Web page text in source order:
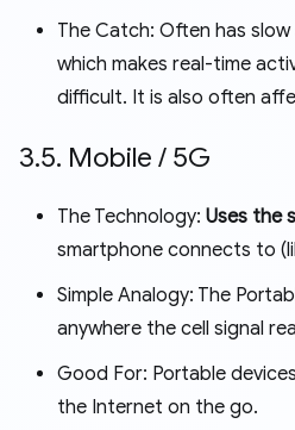
The Catch: Often has
which makes real-time
difficult. It is also often
3.5. Mobile / 5G
The Technology: Uses the
smartphone connects to
Simple Analogy: The
anywhere the cell signal
Good For: Portable
the Internet on the go.